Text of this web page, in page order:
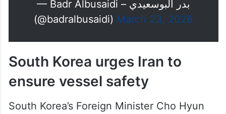
— Badr Albusaidi – بدر البوسعيدي
(@badralbusaidi)March 23, 2026
South Korea urges Iran to
ensure vessel safety